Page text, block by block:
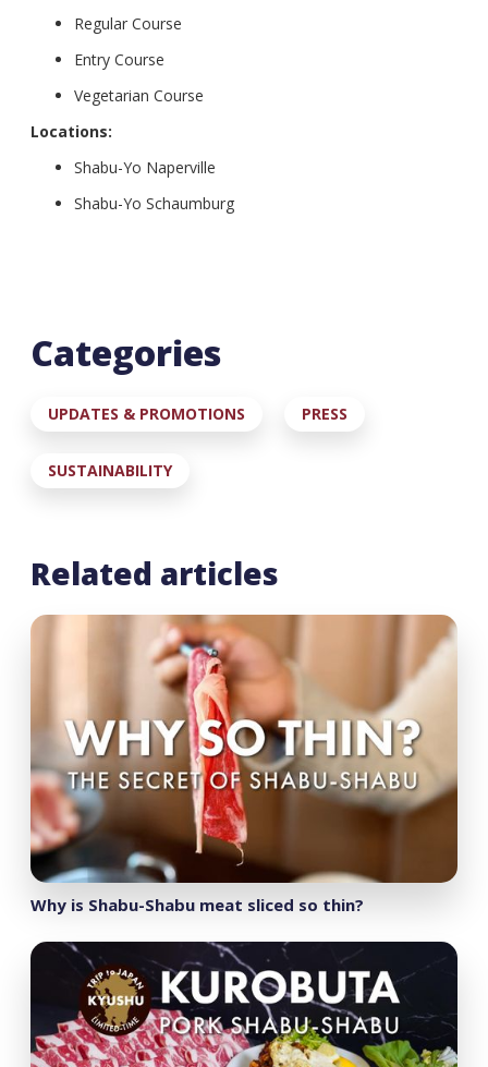
Regular Course
Entry Course
Vegetarian Course
Locations:
Shabu-Yo Naperville
Shabu-Yo Schaumburg
Categories
UPDATES & PROMOTIONS PRESS
SUSTAINABILITY
Related articles
Why is Shabu-Shabu meat sliced so thin?